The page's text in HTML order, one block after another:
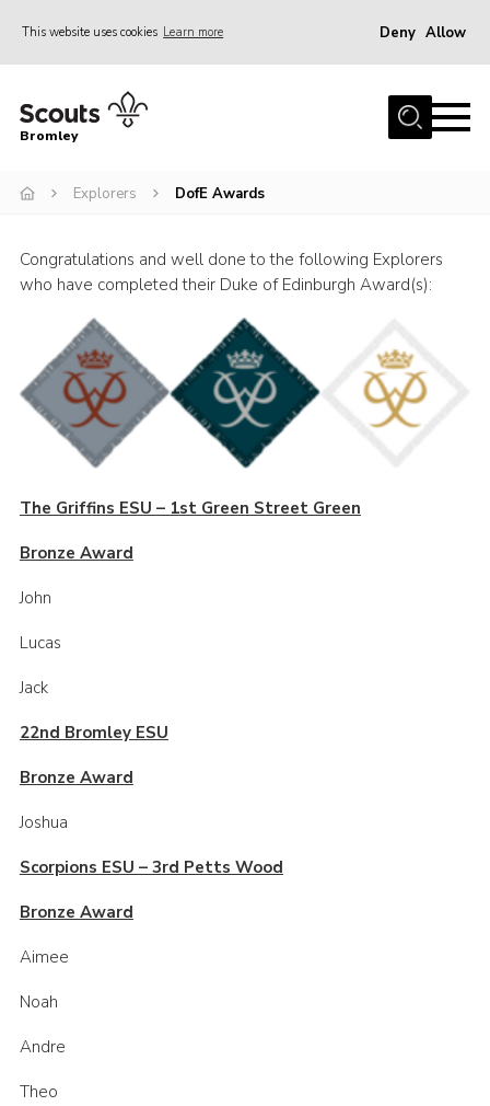
This website uses cookies Learn more Deny Allow
Home
Join
News
Events
Gallery
HQ
Campsite
Contact
Members
Sitemap
Bromley
Explorers DofE Awards
Congratulations and well done to the following Explorers
who have completed their Duke of Edinburgh Award(s):
The Griffins ESU – 1st Green Street Green
Bronze Award
John
Lucas
Jack
22nd Bromley ESU
Bronze Award
Joshua
Scorpions ESU – 3rd Petts Wood
Bronze Award
Aimee
Noah
Andre
Theo